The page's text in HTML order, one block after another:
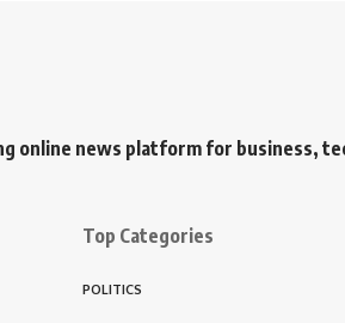
online news platform for business,
Top Categories
POLITICS